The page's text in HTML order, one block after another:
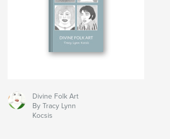
Divine Folk Art
By Tracy Lynn
Kocsis